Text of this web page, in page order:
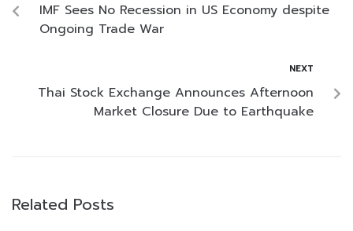
IMF Sees No Recession in US Economy despite
Ongoing Trade War
NEXT
Thai Stock Exchange Announces Afternoon
Market Closure Due to Earthquake
Related Posts